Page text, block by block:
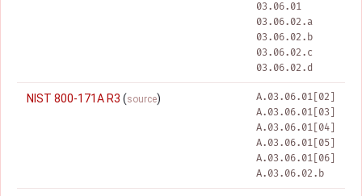
03.06.01
03.06.02.a
03.06.02.b
03.06.02.c
03.06.02.d
NIST 800-171A R3 (source)
A.03.06.01[02]
A.03.06.01[03]
A.03.06.01[04]
A.03.06.01[05]
A.03.06.01[06]
A.03.06.02.b